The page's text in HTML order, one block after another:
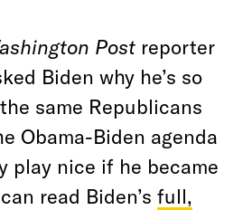
Post reporter
Biden why he’s so
same Republicans
Obama-Biden agenda
play nice if he became
read Biden’s full,